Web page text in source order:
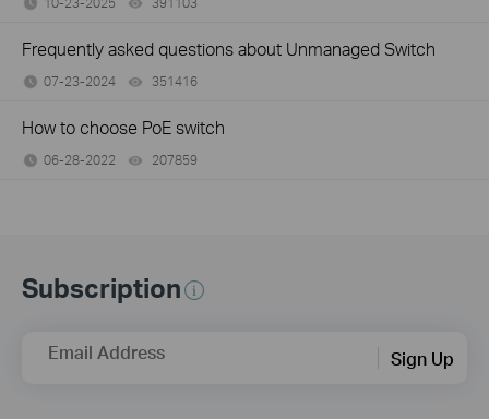
Frequently asked questions about Unmanaged Switch
07-23-2024 351416
How to choose PoE switch
06-28-2022 207859
Subscription
Email Address Sign Up